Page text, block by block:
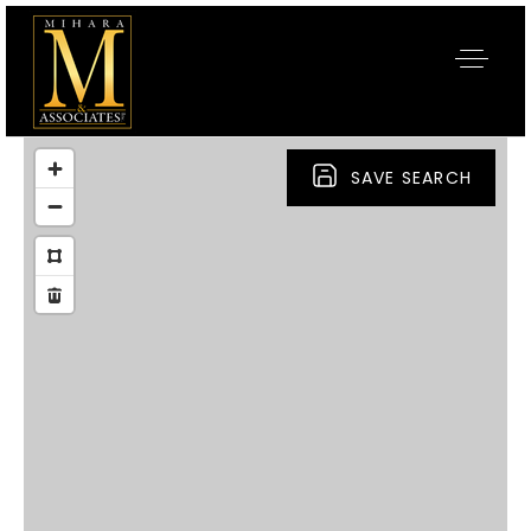
SAVE SEARCH